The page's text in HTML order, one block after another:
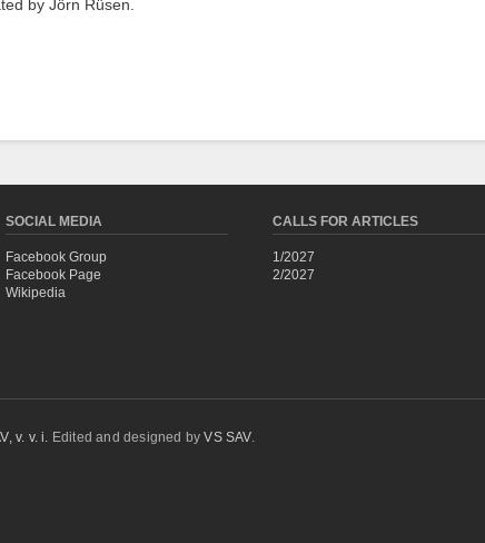
by Jörn Rüsen.
SOCIAL MEDIA
Facebook Group
Facebook Page
Wikipedia
CALLS FOR ARTICLES
1/2027
2/2027
v. v. i. Edited and designed byVS SAV.